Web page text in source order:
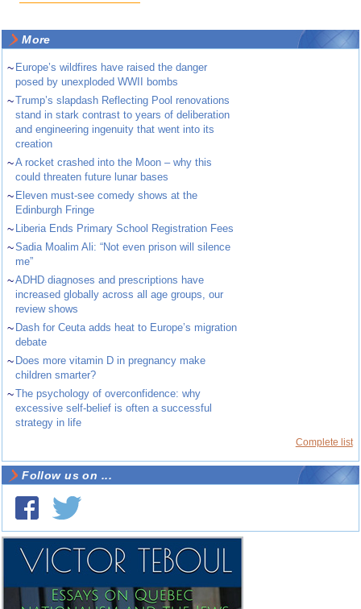
More
~ Europe’s wildfires have raised the danger
posed by unexploded WWII bombs
~Trump’s slapdash Reflecting Pool renovations
stand in stark contrast to years of deliberation
and engineering ingenuity that went into its
creation
~A rocket crashed into the Moon – why this
could threaten future lunar bases
~ Eleven must-see comedy shows at the
Edinburgh Fringe
~ Liberia Ends Primary School Registration Fees
~Sadia Moalim Ali: “Not even prison will silence
me”
~ADHD diagnoses and prescriptions have
increased globally across all age groups, our
review shows
~ Dash for Ceuta adds heat to Europe’s migration
debate
~ Does more vitamin D in pregnancy make
children smarter?
~The psychology of overconfidence: why
excessive self-belief is often a successful
strategy in life
Complete list
Follow us on ...